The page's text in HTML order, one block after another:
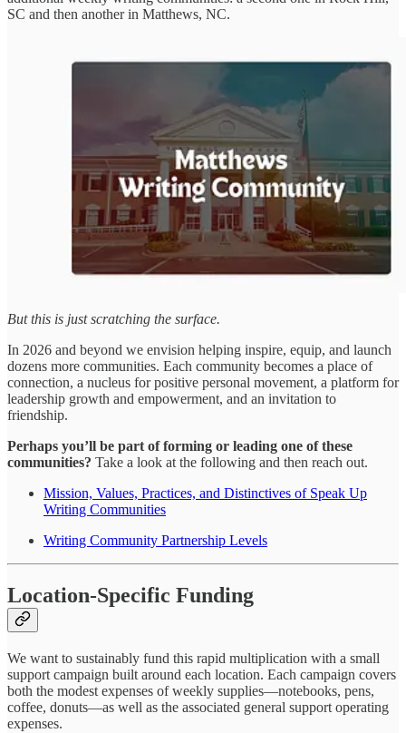
SC and then another in Matthews, NC.
But this is just scratching the surface.
In 2026 and beyond we envision helping inspire, equip, and launch
dozens more communities. Each community becomes a place of
connection, a nucleus for positive personal movement, a platform for
leadership growth and empowerment, and an invitation to
friendship.
Perhaps you’ll be part of forming or leading one of these
communities? Take a look at the following and then reach out.
Mission, Values, Practices, and Distinctives of Speak Up
Writing Communities
Writing Community Partnership Levels
Location-Specific Funding
We want to sustainably fund this rapid multiplication with a small
support campaign built around each location. Each campaign covers
both the modest expenses of weekly supplies—notebooks, pens,
coffee, donuts—as well as the associated general support operating
expenses.